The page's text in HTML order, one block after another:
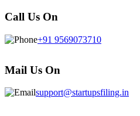
Call Us On
+91 9569073710
Mail Us On
support@startupsfiling.in